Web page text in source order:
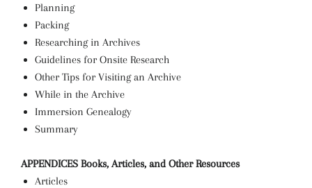
Planning
Packing
Researching in Archives
Guidelines for Onsite Research
Other Tips for Visiting an Archive
While in the Archive
Immersion Genealogy
Summary
APPENDICES Books, Articles, and Other Resources
Articles